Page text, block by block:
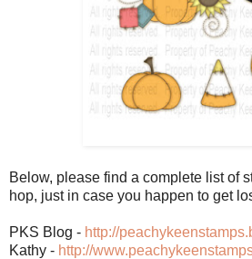
Below, please find a complete list of
hop, just in case you happen to get
PKS Blog - http://
Kathy - http://